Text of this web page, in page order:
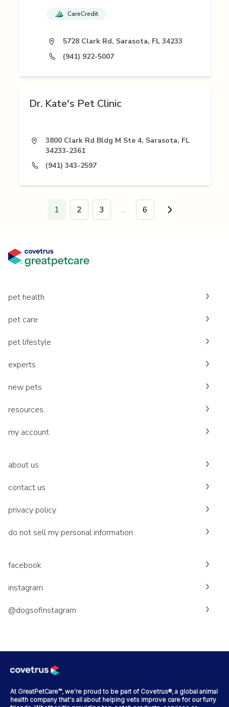
CareCredit
5728 Clark Rd, Sarasota, FL 34233
(941) 922-5007
Dr. Kate's Pet Clinic
3800 Clark Rd Bldg M Ste 4, Sarasota, FL
34233-2361
(941) 343-2597
1 2 3 ... 6 Go to next page.
pet health
pet care
pet lifestyle
experts
new pets
resources
my account
about us
contact us
privacy policy
do not sell my personal information
facebook
instagram
@dogsofinstagram
At GreatPetCare™, we're proud to be part of Covetrus®, a global animal
health company that's all about helping vets improve care for our furry